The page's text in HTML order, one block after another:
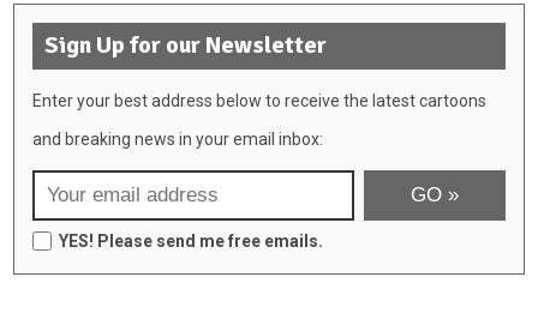
Sign Up for our Newsletter
Enter your best address below to receive the latest cartoons
and breaking news in your email inbox:
YES! Please send me free emails.